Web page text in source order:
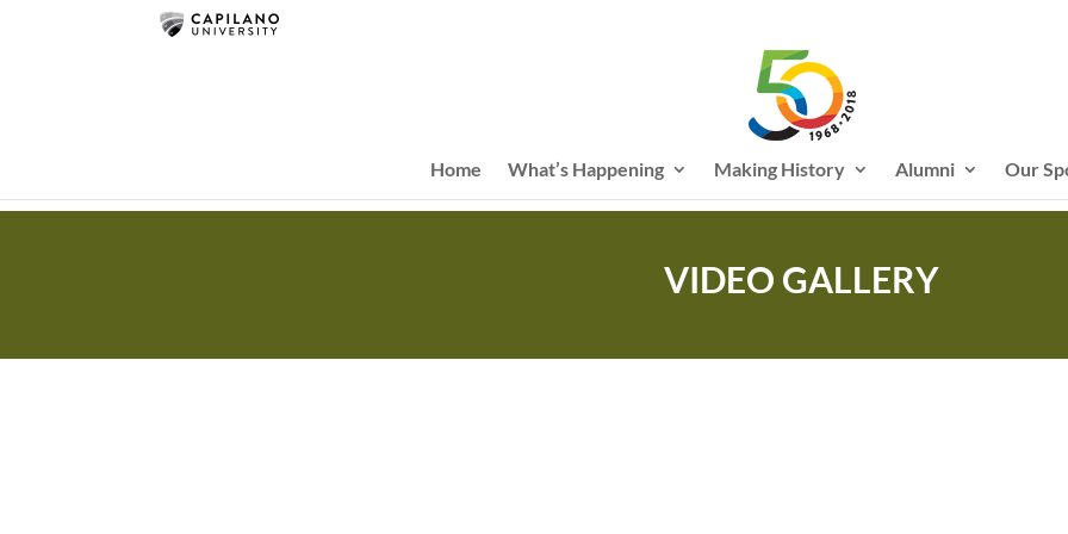
Home What’s Happening Making History Alumni Our
VIDEO GALLERY